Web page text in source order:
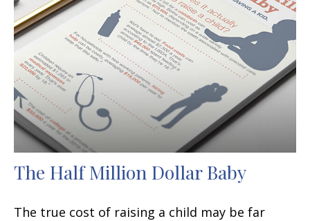
The Half Million Dollar Baby
The true cost of raising a child may be far